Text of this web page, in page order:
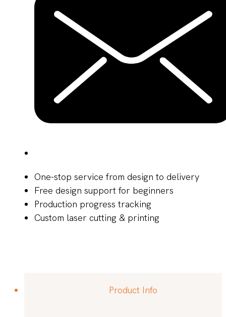
One-stop service from design to delivery
Free design support for beginners
Production progress tracking
Custom laser cutting & printing
Product Info